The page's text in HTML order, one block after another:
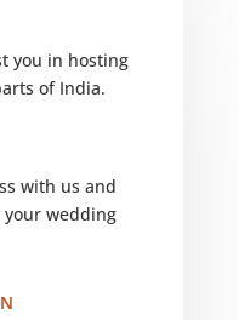
you in hosting
of India.
with us and
wedding